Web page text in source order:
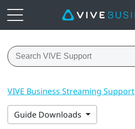
VIVE Business Streaming Support
Guide Downloads